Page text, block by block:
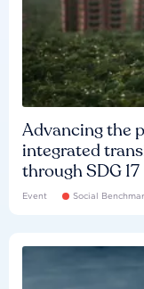
Advancing the
integrated
through SDG 17
Event Social